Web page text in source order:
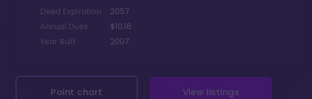
Deed Expiration
2057
Annual Dues
$10.16
Year Built
2007
Point chart View listings